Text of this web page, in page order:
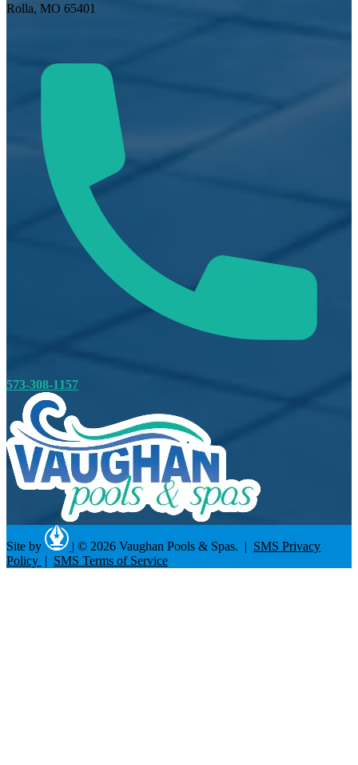
Rolla, MO 65401
573-308-1157
Site by | © 2026 Vaughan Pools & Spas. | SMS Privacy
Policy | SMS Terms of Service